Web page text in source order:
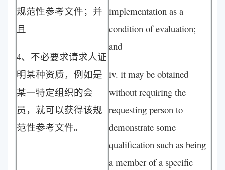
规范性参考文件；并
且
4、不必要求请求人证
明某种资质，例如是
某一特定组织的会
员，就可以获得该规
范性参考文件。
implementation as a
condition of evaluation;
and
iv. it may be obtained
without requiring the
requesting person to
demonstrate some
qualification such as being
a member of a specific